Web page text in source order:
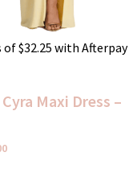
of$32.25 with Afterpay
Maxi Dress –